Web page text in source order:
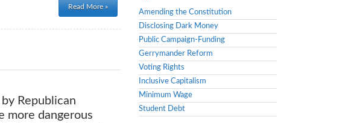
Read More »
Republican
more dangerous
Amending the Constitution
Disclosing Dark Money
Public Campaign-Funding
Gerrymander Reform
Voting Rights
Inclusive Capitalism
Minimum Wage
Student Debt